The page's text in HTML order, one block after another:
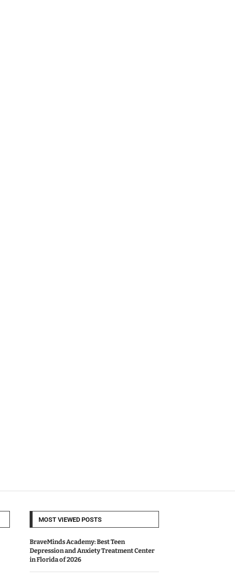
MOST VIEWED POSTS
BraveMinds Academy: Best Teen
Depression and Anxiety Treatment Center
in Florida of 2026